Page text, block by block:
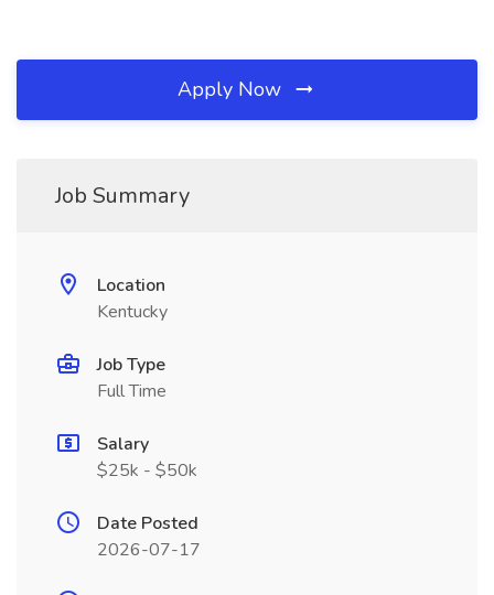
Apply Now
Job Summary
Location
Kentucky
Job Type
Full Time
Salary
$25k - $50k
Date Posted
2026-07-17